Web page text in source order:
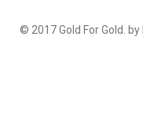
© 2017 Gold For Gold. by